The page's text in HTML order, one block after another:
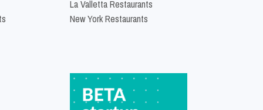
La Valletta Restaurants
New York Restaurants